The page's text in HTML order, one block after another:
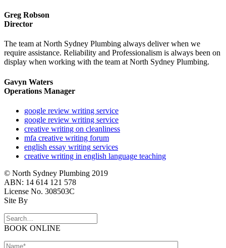
Greg Robson
Director
The team at North Sydney Plumbing always deliver when we
require assistance. Reliability and Professionalism is always been on
display when working with the team at North Sydney Plumbing.
Gavyn Waters
Operations Manager
google review writing service
google review writing service
creative writing on cleanliness
mfa creative writing forum
english essay writing services
creative writing in english language teaching
© North Sydney Plumbing 2019
ABN: 14 614 121 578
License No. 308503C
Site By
BOOK ONLINE